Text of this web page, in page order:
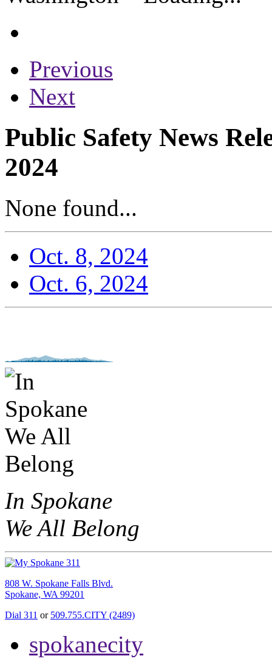
Previous
Next
Public Safety News
2024
None found...
Oct. 8, 2024
Oct. 6, 2024
In Spokane
We All Belong
808 W. Spokane Falls Blvd.
Spokane, WA 99201
Dial 311 or 509.755.CITY (2489)
spokanecity